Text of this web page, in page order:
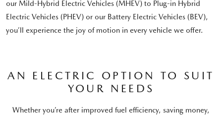
our Mild-Hybrid Electric Vehicles (MHEV) to Plug-in Hybrid
Electric Vehicles (PHEV) or our Battery Electric Vehicles (BEV),
you’ll experience the joy of motion in every vehicle we offer.
AN ELECTRIC OPTION TO SUIT
YOUR NEEDS
Whether you’re after improved fuel efficiency, saving money,